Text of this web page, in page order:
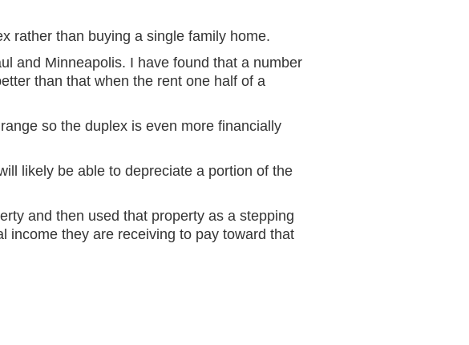
rather than buying a single family home.
and Minneapolis. I have found that a number
than that when the rent one half of a
so the duplex is even more financially
likely be able to depreciate a portion of the
and then used that property as a stepping
income they are receiving to pay toward that